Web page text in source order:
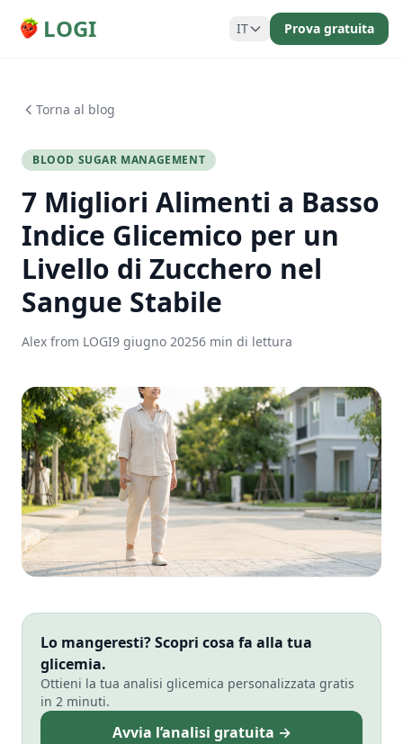
LOGI IT Prova gratuita
Torna al blog
BLOOD SUGAR MANAGEMENT
7 Migliori Alimenti a Basso
Indice Glicemico per un
Livello di Zucchero nel
Sangue Stabile
Alex from LOGI9 giugno 20256 min di lettura
Lo mangeresti? Scopri cosa fa alla tua
glicemia.
Ottieni la tua analisi glicemica personalizzata gratis
in 2 minuti.
Avvia l’analisi gratuita →